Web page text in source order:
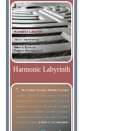
Harmonic Labyrinth